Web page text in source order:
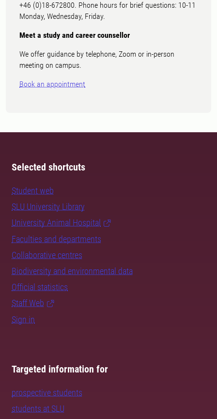
+46 (0)18-672800. Phone hours for brief questions: 10-11
Monday, Wednesday, Friday.
Meet a study and career counsellor
We offer guidance by telephone, Zoom or in-person
meeting on campus.
Book an appointment
Selected shortcuts
Student web
SLU University Library
University Animal Hospital
Faculties and departments
Collaborative centres
Biodiversity and environmental data
Official statistics
Staff Web
Sign in
Targeted information for
prospective students
students at SLU